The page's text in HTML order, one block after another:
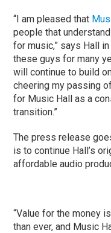
“I am pleased that
people that
for music,” says Hall
these guys for many
will continue to build
cheering my passing
for Music Hall as a
transition.”
The press release
is to continue Hall’s
affordable audio
“Value for the money
than ever, and Music